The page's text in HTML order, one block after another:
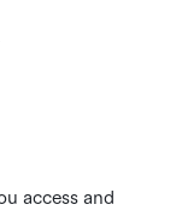
access and